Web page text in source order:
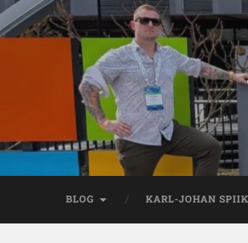
BLOG KARL-JOHAN